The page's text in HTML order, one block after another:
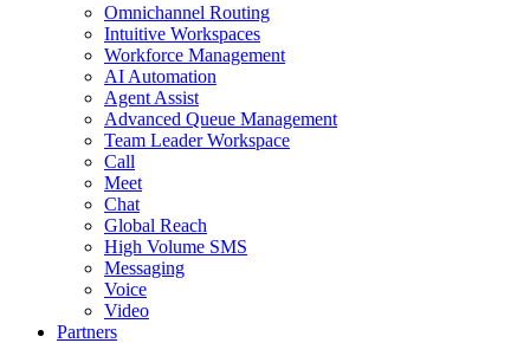
Omnichannel Routing
Intuitive Workspaces
Workforce Management
AI Automation
Agent Assist
Advanced Queue Management
Team Leader Workspace
Call
Meet
Chat
Global Reach
High Volume SMS
Messaging
Voice
Video
Partners